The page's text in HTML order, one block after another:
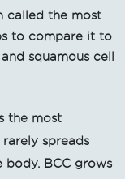
called the most
to compare it to
squamous cell
the most
spreads
body. BCC grows